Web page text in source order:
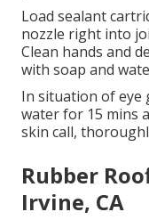
Load sealant
nozzle right into
Clean hands and
with soap and
In situation of eye
water for 15 mins
skin call,
Rubber
Irvine, CA